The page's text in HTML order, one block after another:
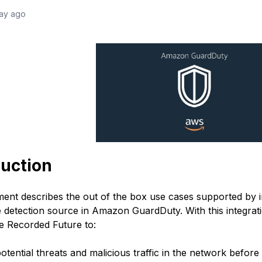
ago
describes the out of the box use cases supported by
detection source in Amazon GuardDuty. With this
Recorded Future to:
threats and malicious traffic in the network